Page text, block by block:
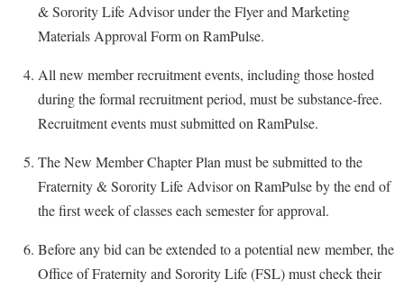
& Sorority Life Advisor under the Flyer and Marketing
Materials Approval Form on RamPulse.
All new member recruitment events, including those hosted
during the formal recruitment period, must be substance-free.
Recruitment events must submitted on RamPulse.
The New Member Chapter Plan must be submitted to the
Fraternity & Sorority Life Advisor on RamPulse by the end of
the first week of classes each semester for approval.
Before any bid can be extended to a potential new member, the
Office of Fraternity and Sorority Life (FSL) must check their